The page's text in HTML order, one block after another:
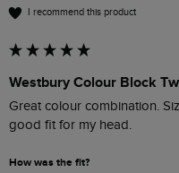
I recommend this product
Westbury Colour Block
Great colour combination.
good fit for my head.
How was the fit?